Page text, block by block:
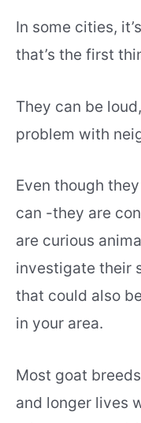
In some cities,
that’s the first
They can be
problem with
Even though
can -they are
are curious
investigate their
that could also
in your area.
Most goat
and longer lives